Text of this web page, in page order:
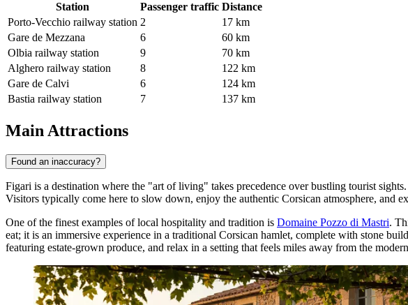
Station Passenger traffic Distance
Porto-Vecchio railway station 2
17 km
Gare de Mezzana
6
60 km
Olbia railway station
9
70 km
Alghero railway station
8
122 km
Gare de Calvi
6
124 km
Bastia railway station
7 137 km
Main Attractions
Found an inaccuracy?
Figari is a destination where the "art of living" takes precedence over bustling tourist
Visitors typically come here to slow down, enjoy the authentic Corsican atmosphere, and
One of the finest examples of local hospitality and tradition is Domaine Pozzo di Mastri.
eat; it is an immersive experience in a traditional Corsican hamlet, complete with stone
featuring estate-grown produce, and relax in a setting that feels miles away from the